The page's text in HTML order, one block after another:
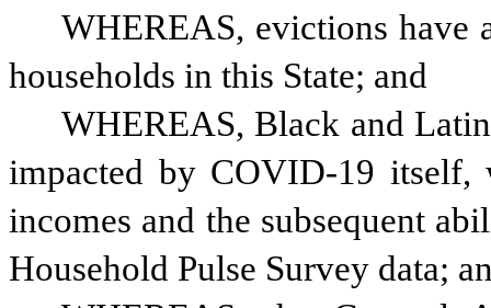
WHEREAS, evictions have
households in this State; and
WHEREAS, Black and
impacted by COVID-19 itself,
incomes and the subsequent
Household Pulse Survey data;